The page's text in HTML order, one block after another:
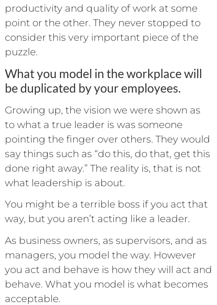
productivity and quality of work at some
point or the other. They never stopped to
consider this very important piece of the
puzzle.
What you model in the workplace will
be duplicated by your employees.
Growing up, the vision we were shown as
to what a true leader is was someone
pointing the finger over others. They would
say things such as “do this, do that, get this
done right away.” The reality is, that is not
what leadership is about.
You might be a terrible boss if you act that
way, but you aren’t acting like a leader.
As business owners, as supervisors, and as
managers, you model the way. However
you act and behave is how they will act and
behave. What you model is what becomes
acceptable.